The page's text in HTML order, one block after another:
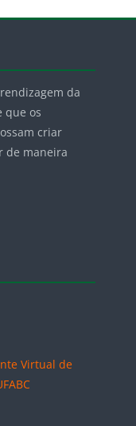
da
que os
criar
de maneira
Virtual de